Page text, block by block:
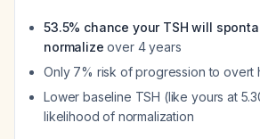
53.5% chance your TSH will
normalize over 4 years
Only 7% risk of progression to overt
Lower baseline TSH (like yours at
likelihood of normalization